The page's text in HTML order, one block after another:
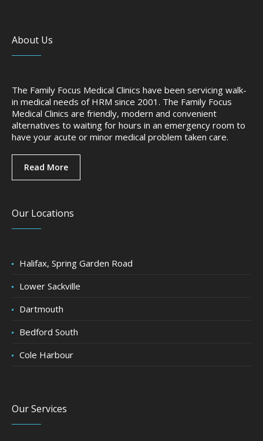
About Us
The Family Focus Medical Clinics have been servicing walk-
in medical needs of HRM since 2001. The Family Focus
Medical Clinics are friendly, modern and convenient
alternatives to waiting for hours in an emergency room to
have your acute or minor medical problem taken care.
Read More
Our Locations
Halifax, Spring Garden Road
Lower Sackville
Dartmouth
Bedford South
Cole Harbour
Our Services